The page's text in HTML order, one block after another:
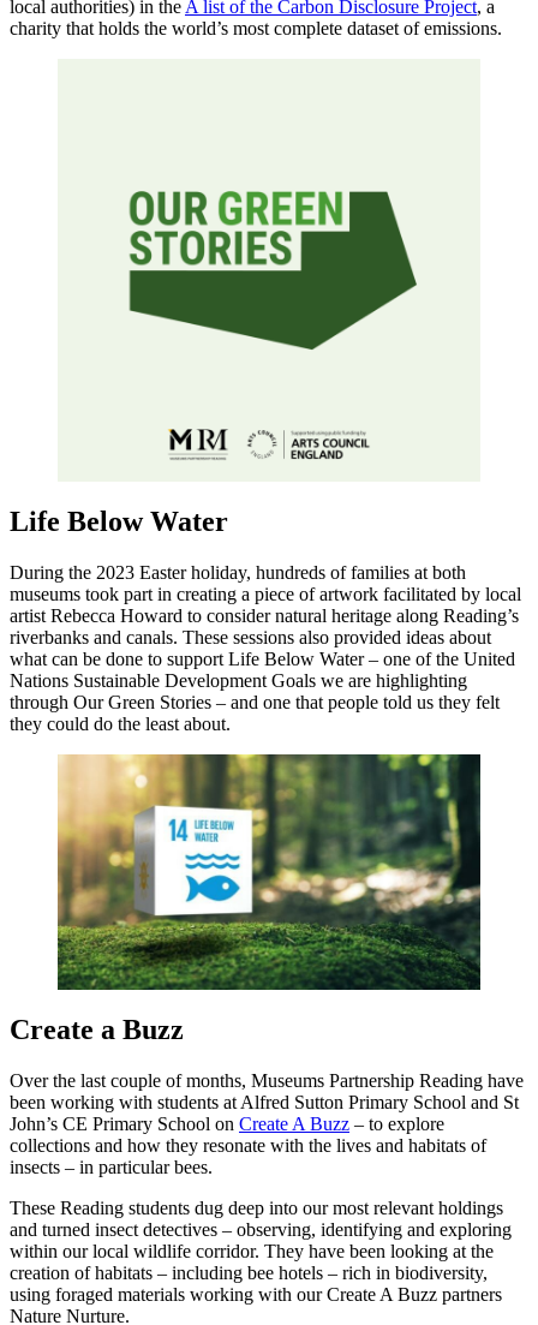
local authorities) in the A list of the Carbon Disclosure Project, a
charity that holds the world’s most complete dataset of emissions.
Life Below Water
During the 2023 Easter holiday, hundreds of families at both
museums took part in creating a piece of artwork facilitated by local
artist Rebecca Howard to consider natural heritage along Reading’s
riverbanks and canals. These sessions also provided ideas about
what can be done to support Life Below Water – one of the United
Nations Sustainable Development Goals we are highlighting
through Our Green Stories – and one that people told us they felt
they could do the least about.
Create a Buzz
Over the last couple of months, Museums Partnership Reading have
been working with students at Alfred Sutton Primary School and St
John’s CE Primary School on Create A Buzz – to explore
collections and how they resonate with the lives and habitats of
insects – in particular bees.
These Reading students dug deep into our most relevant holdings
and turned insect detectives – observing, identifying and exploring
within our local wildlife corridor. They have been looking at the
creation of habitats – including bee hotels – rich in biodiversity,
using foraged materials working with our Create A Buzz partners
Nature Nurture.